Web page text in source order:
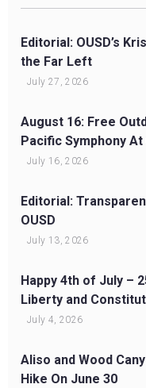
Editorial: OUSD’s
the Far Left
July 27, 2026
August 16: Free
Pacific Symphony
July 16, 2026
Editorial:
OUSD
July 13, 2026
Happy 4th of July –
Liberty and
July 4, 2026
Aliso and Wood
Hike On June 30